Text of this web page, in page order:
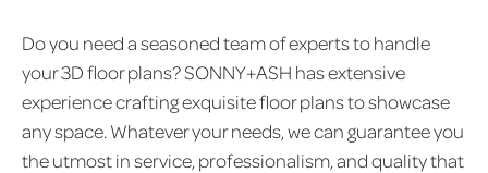
Do you need a seasoned team of experts to handle
your 3D floor plans? SONNY+ASH has extensive
experience crafting exquisite floor plans to showcase
any space. Whatever your needs, we can guarantee you
the utmost in service, professionalism, and quality that